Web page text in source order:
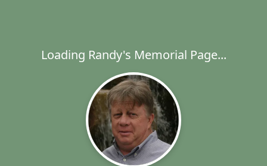
Loading Randy's Memorial Page...